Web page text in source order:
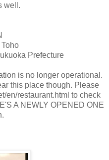
well.
Prefecture
is no longer operational.
this place though. Please
en/restaurant.html to check
A NEWLY OPENED ONE